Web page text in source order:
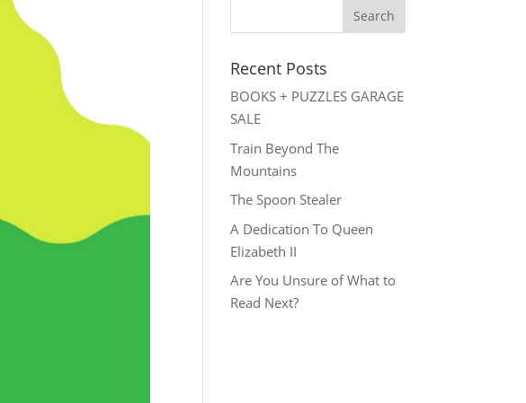
Recent Posts
BOOKS + PUZZLES GARAGE
SALE
Train Beyond The
Mountains
The Spoon Stealer
A Dedication To Queen
Elizabeth II
Are You Unsure of What to
Read Next?